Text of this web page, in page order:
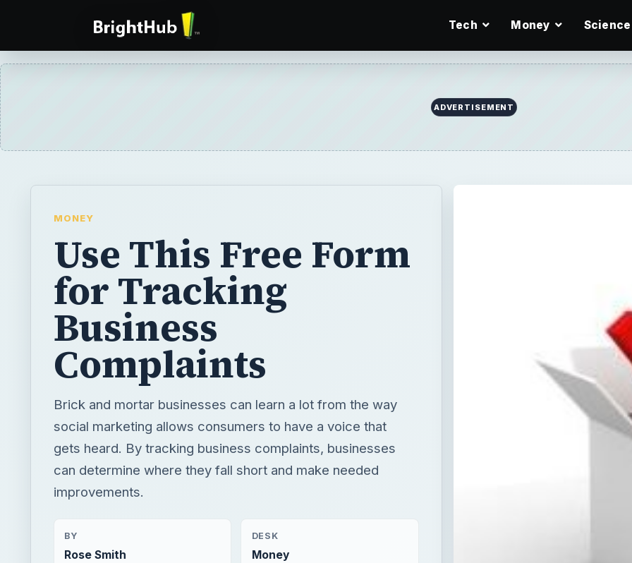
Tech Money Science
ADVERTISEMENT
MONEY
Use This Free Form
for Tracking
Business
Complaints
Brick and mortar businesses can learn a lot from the way
social marketing allows consumers to have a voice that
gets heard. By tracking business complaints, businesses
can determine where they fall short and make needed
improvements.
BY
Rose Smith
DESK
Money